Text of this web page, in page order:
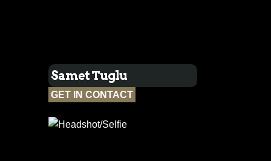
Samet Tuglu
GET IN CONTACT